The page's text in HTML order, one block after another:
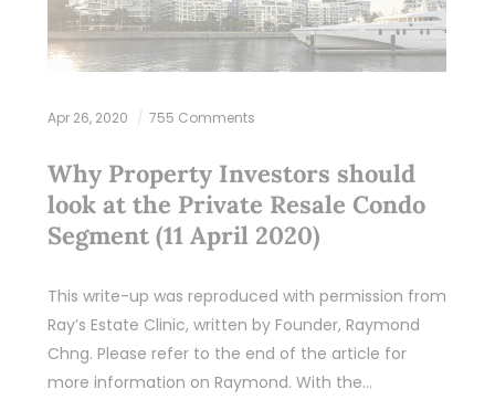
Apr 26, 2020 755 Comments
Why Property Investors should
look at the Private Resale Condo
Segment (11 April 2020)
This write-up was reproduced with permission from
Ray’s Estate Clinic, written by Founder, Raymond
Chng. Please refer to the end of the article for
more information on Raymond. With the…